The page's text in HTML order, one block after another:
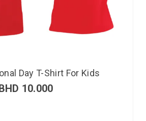
Day T-Shirt For Kids
10.000